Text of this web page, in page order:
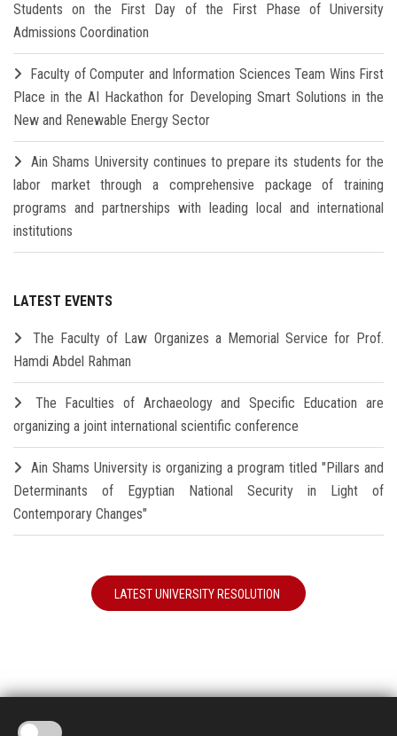
Students on the First Day of the First Phase of University
Admissions Coordination
Faculty of Computer and Information Sciences Team Wins First
Place in the AI Hackathon for Developing Smart Solutions in the
New and Renewable Energy Sector
Ain Shams University continues to prepare its students for the
labor market through a comprehensive package of training
programs and partnerships with leading local and international
institutions
LATEST EVENTS
The Faculty of Law Organizes a Memorial Service for Prof.
Hamdi Abdel Rahman
The Faculties of Archaeology and Specific Education are
organizing a joint international scientific conference
Ain Shams University is organizing a program titled "Pillars and
Determinants of Egyptian National Security in Light of
Contemporary Changes"
LATEST UNIVERSITY RESOLUTION